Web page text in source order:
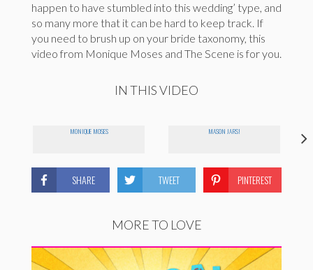
happen to have stumbled into this wedding’ type, and
so many more that it can be hard to keep track. If
you need to brush up on your bride taxonomy, this
video from Monique Moses and The Scene is for you.
IN THIS VIDEO
MONIQUE MOSES MASON JARS!
SHARE TWEET PINTEREST
MORE TO LOVE